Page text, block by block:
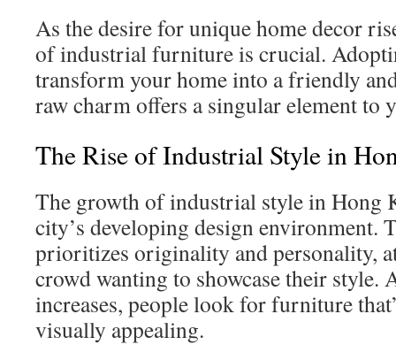
As the desire for unique home decor
of industrial furniture is crucial.
transform your home into a friendly
raw charm offers a singular element to
The Rise of Industrial Style in
The growth of industrial style in Hong
city’s developing design environment.
prioritizes originality and personality,
crowd wanting to showcase their style.
increases, people look for furniture
visually appealing.